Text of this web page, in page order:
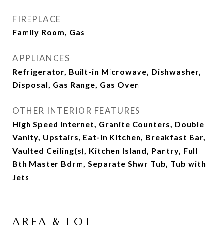
FIREPLACE
Family Room, Gas
APPLIANCES
Refrigerator, Built-in Microwave, Dishwasher,
Disposal, Gas Range, Gas Oven
OTHER INTERIOR FEATURES
High Speed Internet, Granite Counters, Double
Vanity, Upstairs, Eat-in Kitchen, Breakfast Bar,
Vaulted Ceiling(s), Kitchen Island, Pantry, Full
Bth Master Bdrm, Separate Shwr Tub, Tub with
Jets
AREA & LOT